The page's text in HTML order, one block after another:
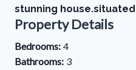
stunning house.situated
Property Details
Bedrooms: 4
Bathrooms: 3